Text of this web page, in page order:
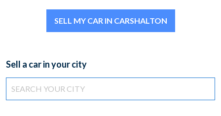
SELL MY CAR IN CARSHALTON
Sell a car in your city